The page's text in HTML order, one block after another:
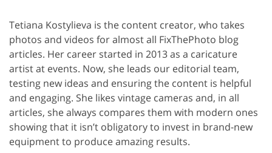
Tetiana Kostylieva is the content creator, who takes
photos and videos for almost all FixThePhoto blog
articles. Her career started in 2013 as a caricature
artist at events. Now, she leads our editorial team,
testing new ideas and ensuring the content is helpful
and engaging. She likes vintage cameras and, in all
articles, she always compares them with modern ones
showing that it isn’t obligatory to invest in brand-new
equipment to produce amazing results.